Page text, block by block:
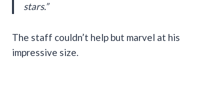
stars.”
The staff couldn’t help but marvel at his
impressive size.